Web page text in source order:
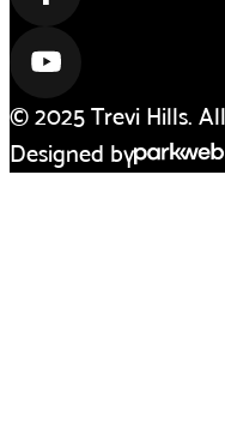
© 2025 Trevi Hills.
Designed by